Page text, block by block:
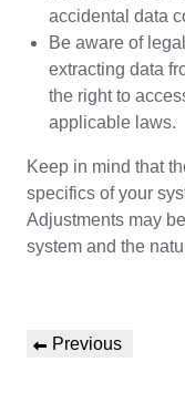
accidental data
Be aware of
extracting data
the right to
applicable laws.
Keep in mind that
specifics of your
Adjustments may
system and the
PostPrevious
Previous